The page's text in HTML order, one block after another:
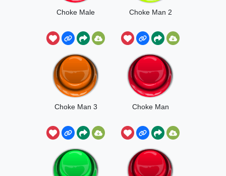
Choke Male Choke Man 2
Choke Man 3 Choke Man